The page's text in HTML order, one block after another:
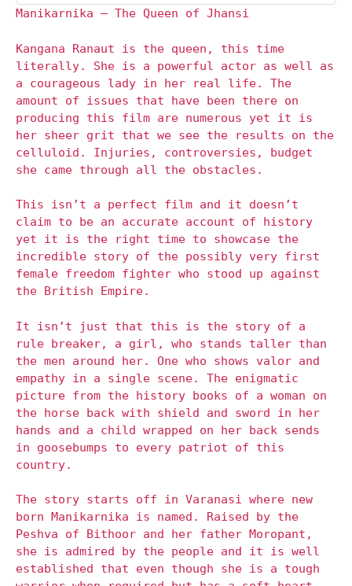
Manikarnika – The Queen of Jhansi
Kangana Ranaut is the queen, this time
literally. She is a powerful actor as well as
a courageous lady in her real life. The
amount of issues that have been there on
producing this film are numerous yet it is
her sheer grit that we see the results on the
celluloid. Injuries, controversies, budget
she came through all the obstacles.
This isn’t a perfect film and it doesn’t
claim to be an accurate account of history
yet it is the right time to showcase the
incredible story of the possibly very first
female freedom fighter who stood up against
the British Empire.
It isn’t just that this is the story of a
rule breaker, a girl, who stands taller than
the men around her. One who shows valor and
empathy in a single scene. The enigmatic
picture from the history books of a woman on
the horse back with shield and sword in her
hands and a child wrapped on her back sends
in goosebumps to every patriot of this
country.
The story starts off in Varanasi where new
born Manikarnika is named. Raised by the
Peshva of Bithoor and her father Moropant,
she is admired by the people and it is well
established that even though she is a tough